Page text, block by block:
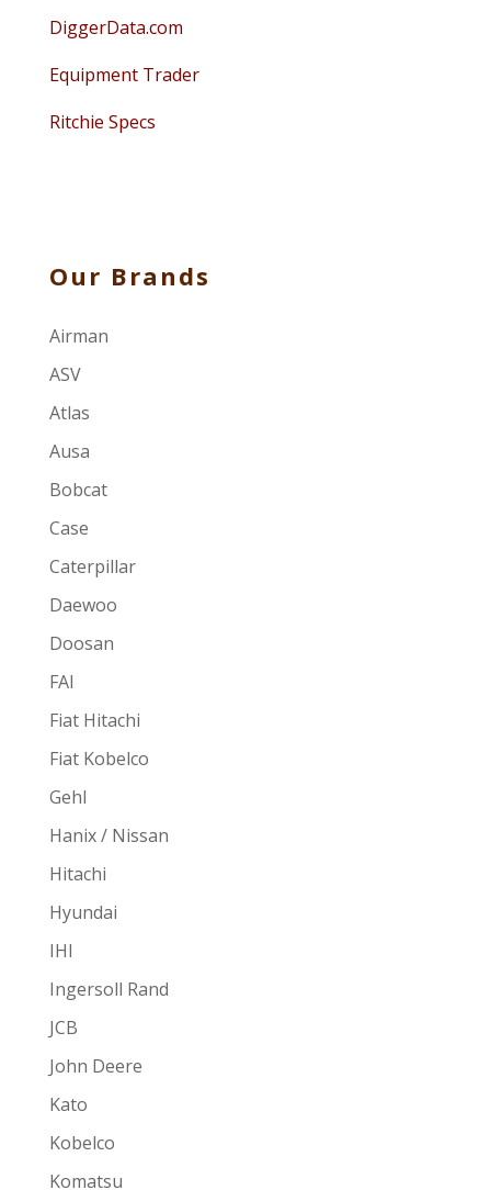
DiggerData.com
Equipment Trader
Ritchie Specs
Our Brands
Airman
ASV
Atlas
Ausa
Bobcat
Case
Caterpillar
Daewoo
Doosan
FAI
Fiat Hitachi
Fiat Kobelco
Gehl
Hanix / Nissan
Hitachi
Hyundai
IHI
Ingersoll Rand
JCB
John Deere
Kato
Kobelco
Komatsu